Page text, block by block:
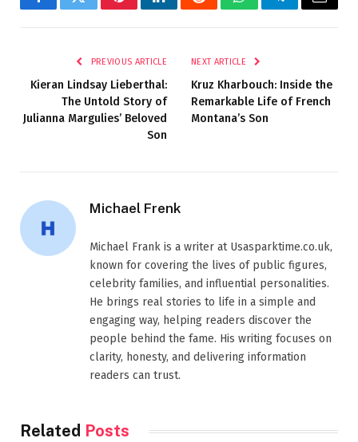
FacebookTwitterPinterestLinkedInRedditWhatsAppTelegramEmail
PREVIOUS ARTICLE
Kieran Lindsay Lieberthal:
The Untold Story of
Julianna Margulies’ Beloved
Son
NEXT ARTICLE
Kruz Kharbouch: Inside the
Remarkable Life of French
Montana’s Son
Michael Frenk
Michael Frank is a writer at Usasparktime.co.uk,
known for covering the lives of public figures,
celebrity families, and influential personalities.
He brings real stories to life in a simple and
engaging way, helping readers discover the
people behind the fame. His writing focuses on
clarity, honesty, and delivering information
readers can trust.
Related Posts